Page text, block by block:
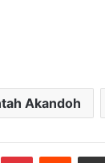
Akandoh
PinterestReddit